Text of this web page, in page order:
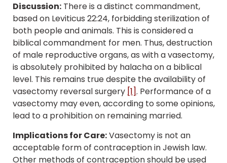
Discussion: There is a distinct commandment,
based on Leviticus 22:24, forbidding sterilization of
both people and animals. This is considered a
biblical commandment for men. Thus, destruction
of male reproductive organs, as with a vasectomy,
is absolutely prohibited by halacha on a biblical
level. This remains true despite the availability of
vasectomy reversal surgery [1]. Performance of a
vasectomy may even, according to some opinions,
lead to a prohibition on remaining married.
Implications for Care:Vasectomy is not an
acceptable form of contraception in Jewish law.
Other methods of contraception should be used